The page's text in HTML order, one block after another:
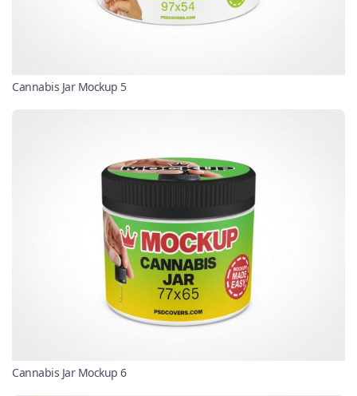
Cannabis Jar Mockup 5
Cannabis Jar Mockup 6